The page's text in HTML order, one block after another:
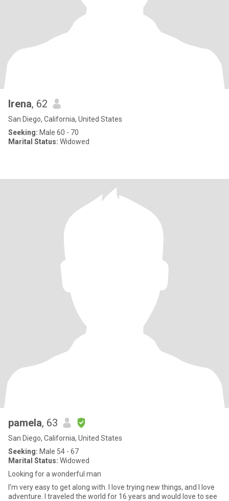
Irena, 62
San Diego, California, United States
Seeking: Male 60 - 70
Marital Status: Widowed
pamela, 63
San Diego, California, United States
Seeking: Male 54 - 67
Marital Status: Widowed
Looking for a wonderful man
I’m very easy to get along with. I love trying new things, and I love
adventure. I traveled the world for 16 years and would love to see